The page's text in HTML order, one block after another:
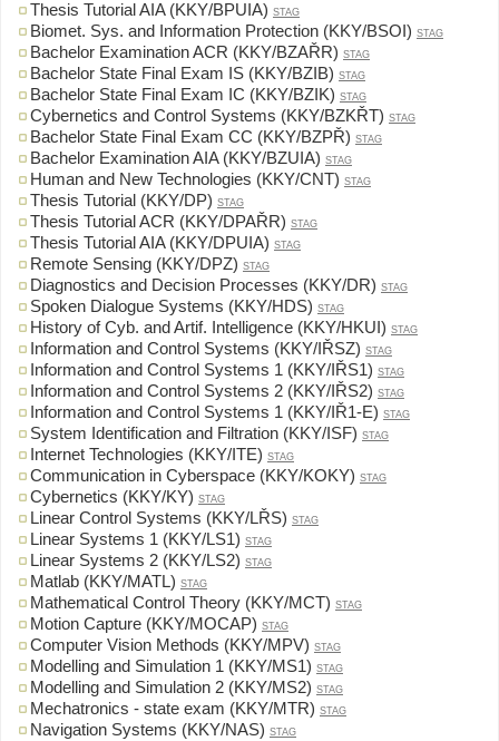
Thesis Tutorial AIA (KKY/BPUIA) STAG
Biomet. Sys. and Information Protection (KKY/BSOI) STAG
Bachelor Examination ACR (KKY/BZAŘR) STAG
Bachelor State Final Exam IS (KKY/BZIB) STAG
Bachelor State Final Exam IC (KKY/BZIK) STAG
Cybernetics and Control Systems (KKY/BZKŘT) STAG
Bachelor State Final Exam CC (KKY/BZPŘ) STAG
Bachelor Examination AIA (KKY/BZUIA) STAG
Human and New Technologies (KKY/CNT) STAG
Thesis Tutorial (KKY/DP) STAG
Thesis Tutorial ACR (KKY/DPAŘR) STAG
Thesis Tutorial AIA (KKY/DPUIA) STAG
Remote Sensing (KKY/DPZ) STAG
Diagnostics and Decision Processes (KKY/DR) STAG
Spoken Dialogue Systems (KKY/HDS) STAG
History of Cyb. and Artif. Intelligence (KKY/HKUI) STAG
Information and Control Systems (KKY/IŘSZ) STAG
Information and Control Systems 1 (KKY/IŘS1) STAG
Information and Control Systems 2 (KKY/IŘS2) STAG
Information and Control Systems 1 (KKY/IŘ1-E) STAG
System Identification and Filtration (KKY/ISF) STAG
Internet Technologies (KKY/ITE) STAG
Communication in Cyberspace (KKY/KOKY) STAG
Cybernetics (KKY/KY) STAG
Linear Control Systems (KKY/LŘS) STAG
Linear Systems 1 (KKY/LS1) STAG
Linear Systems 2 (KKY/LS2) STAG
Matlab (KKY/MATL) STAG
Mathematical Control Theory (KKY/MCT) STAG
Motion Capture (KKY/MOCAP) STAG
Computer Vision Methods (KKY/MPV) STAG
Modelling and Simulation 1 (KKY/MS1) STAG
Modelling and Simulation 2 (KKY/MS2) STAG
Mechatronics - state exam (KKY/MTR) STAG
Navigation Systems (KKY/NAS) STAG